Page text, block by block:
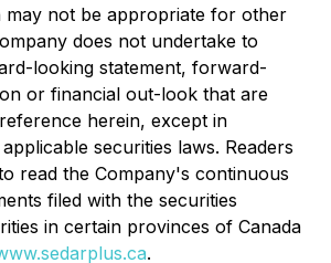
may not be appropriate for other
does not undertake to
looking statement, forward-
or financial out-look that are
herein, except in
securities laws. Readers
read the Company's continuous
filed with the securities
in certain provinces of Canada
.